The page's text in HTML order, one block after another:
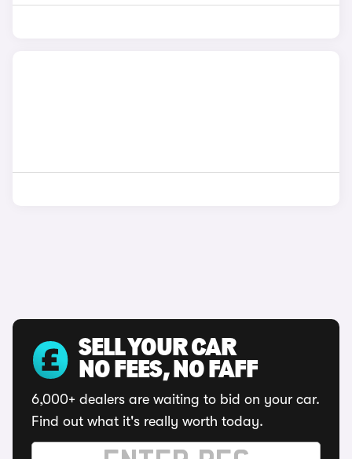
SELL YOUR CAR
NO FEES, NO FAFF
6,000+ dealers are waiting to bid on your car.
Find out what it's really worth today.